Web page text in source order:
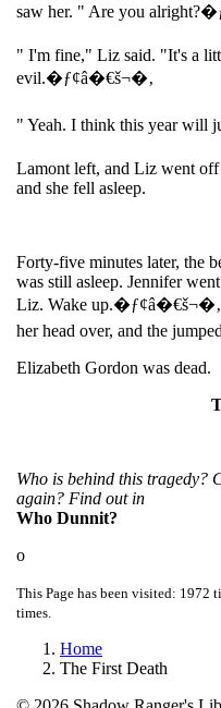
saw her. " Are you
" I'm fine," Liz said. "It's a
evil.�ƒ¢â�€š¬�‚
" Yeah. I think this year will
Lamont left, and Liz went
and she fell asleep.
Forty-five minutes later, the
was still asleep. Jennifer
Liz. Wake up.�ƒ¢â�€š¬�‚
her head over, and the
Elizabeth Gordon was dead.
Who is behind this tragedy?
again? Find out in
Who Dunnit?
o
This Page has been visited: 1972
times.
Home
The First Death